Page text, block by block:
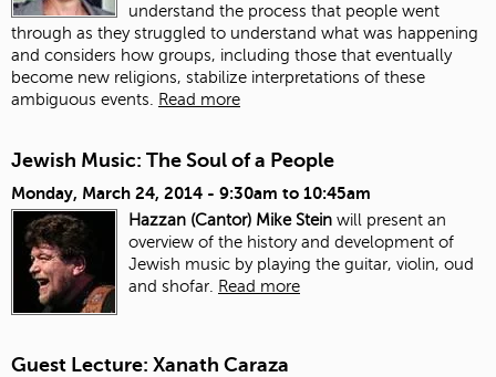
understand the process that people went
through as they struggled to understand what was happening
and considers how groups, including those that eventually
become new religions, stabilize interpretations of these
ambiguous events.
Read more
Jewish Music: The Soul of a People
Monday, March 24, 2014 - 9:30am to 10:45am
Hazzan (Cantor) Mike Stein will present an
overview of the history and development of
Jewish music by playing the guitar, violin, oud
and shofar. Read more
Guest Lecture: Xanath Caraza